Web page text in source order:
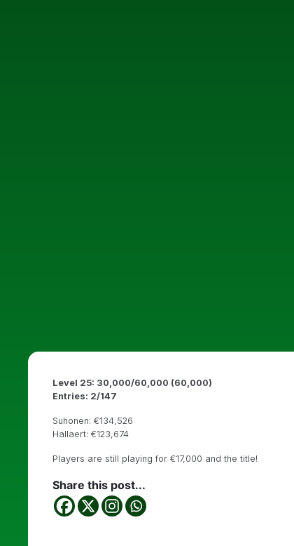
Level 25: 30,000/60,000 (60,000)
Entries: 2/147
Suhonen: €134,526
Hallaert: €123,674
Players are still playing for €17,000 and the title!
Share this post...